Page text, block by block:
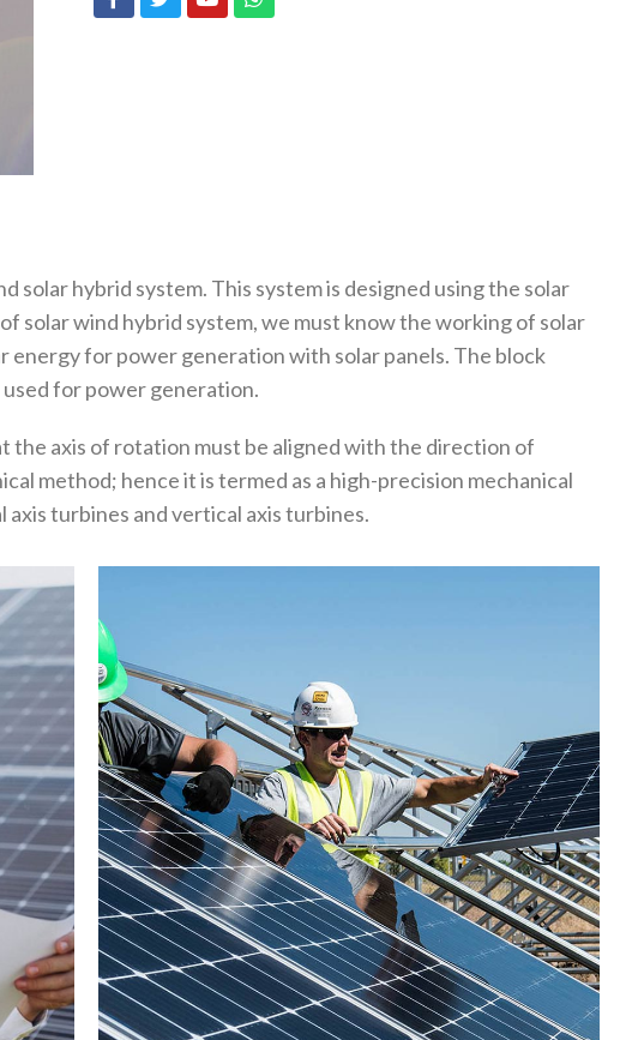
hybrid system. This system is designed using the solar
solar wind hybrid system, we must know the working of solar
energy for power generation with solar panels. The block
for power generation.
the axis of rotation must be aligned with the direction of
method; hence it is termed as a high-precision mechanical
turbines and vertical axis turbines.